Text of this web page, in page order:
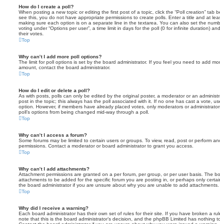
How do I create a poll?
When posting a new topic or editing the first post of a topic, click the “Poll creation” tab
see this, you do not have appropriate permissions to create polls. Enter a title and at
making sure each option is on a separate line in the textarea. You can also set the
voting under “Options per user”, a time limit in days for the poll (0 for infinite duration)
their votes.
Top
Why can’t I add more poll options?
The limit for poll options is set by the board administrator. If you feel you need to add
amount, contact the board administrator.
Top
How do I edit or delete a poll?
As with posts, polls can only be edited by the original poster, a moderator or an
post in the topic; this always has the poll associated with it. If no one has cast a vote,
option. However, if members have already placed votes, only moderators or
poll’s options from being changed mid-way through a poll.
Top
Why can’t I access a forum?
Some forums may be limited to certain users or groups. To view, read, post or perform
permissions. Contact a moderator or board administrator to grant you access.
Top
Why can’t I add attachments?
Attachment permissions are granted on a per forum, per group, or per user basis. The
attachments to be added for the specific forum you are posting in, or perhaps only
the board administrator if you are unsure about why you are unable to add attachments.
Top
Why did I receive a warning?
Each board administrator has their own set of rules for their site. If you have broken a
note that this is the board administrator’s decision, and the phpBB Limited has nothing